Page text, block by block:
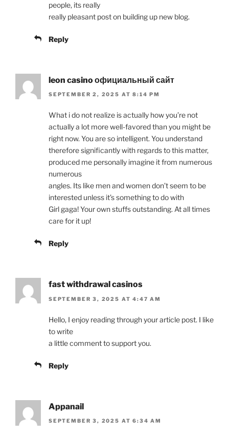
people, its really
really pleasant post on building up new blog.
Reply
leon casino официальный сайт
SEPTEMBER 2, 2025 AT 8:14 PM
What i do not realize is actually how you’re not
actually a lot more well-favored than you might be
right now. You are so intelligent. You understand
therefore significantly with regards to this matter,
produced me personally imagine it from numerous
numerous
angles. Its like men and women don’t seem to be
interested unless it’s something to do with
Girl gaga! Your own stuffs outstanding. At all times
care for it up!
Reply
fast withdrawal casinos
SEPTEMBER 3, 2025 AT 4:47 AM
Hello, I enjoy reading through your article post. I like
to write
a little comment to support you.
Reply
Appanail
SEPTEMBER 3, 2025 AT 6:34 AM